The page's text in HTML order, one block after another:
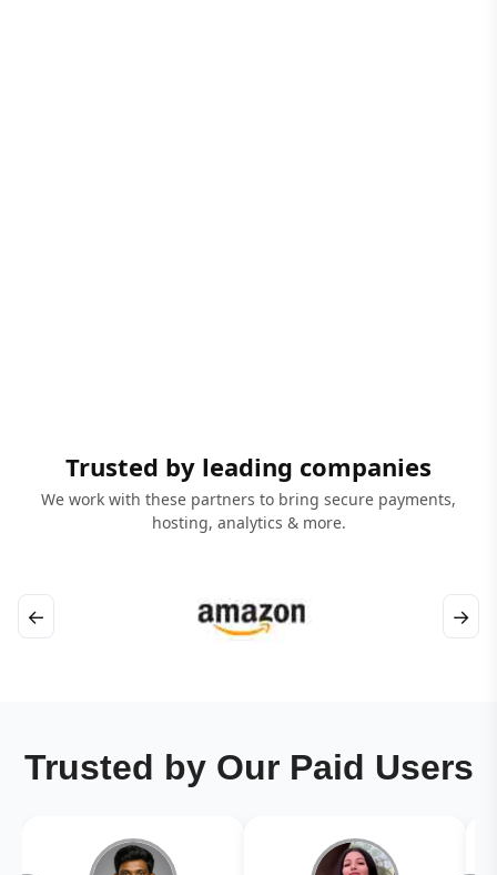
Trusted by leading companies
We work with these partners to bring secure payments,
hosting, analytics & more.
← →
Trusted by Our Paid Users